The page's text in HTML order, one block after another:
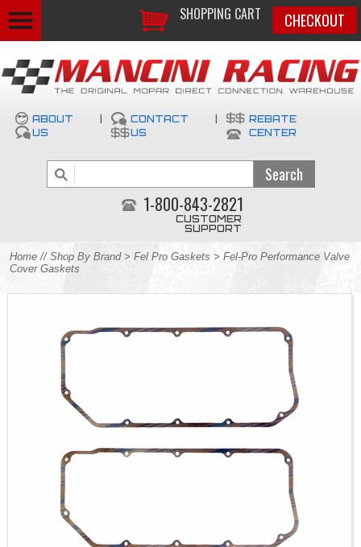
SHOPPING CART CHECKOUT
ABOUT
US
CONTACT
US
REBATE
CENTER
1-800-843-2821
CUSTOMER
SUPPORT
Home // Shop By Brand> Fel Pro Gaskets > Fel-Pro Performance Valve
Cover Gaskets